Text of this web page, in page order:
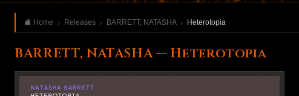
Home Releases BARRETT, NATASHA Heterotopia
BARRETT, NATASHA — Heterotopia